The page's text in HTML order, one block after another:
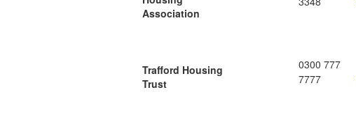
Association
Trafford Housing
Trust
0300 777
7777